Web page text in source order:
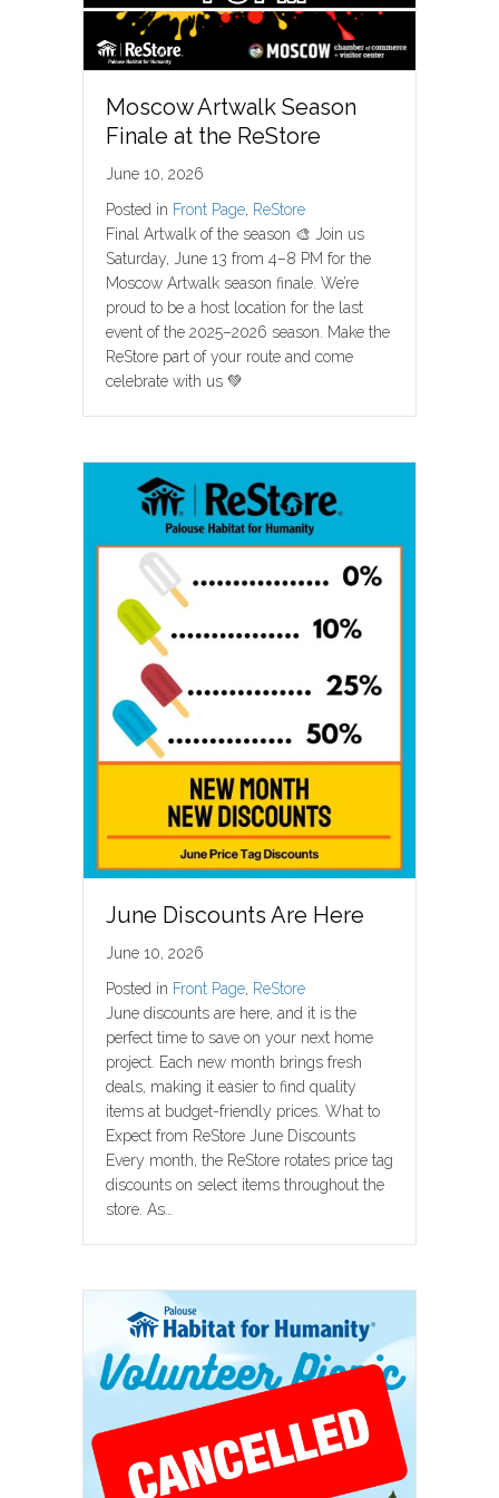
Moscow Artwalk Season
Finale at the ReStore
June 10, 2026
Posted in Front Page, ReStore
Final Artwalk of the season 🎨 Join us
Saturday, June 13 from 4–8 PM for the
Moscow Artwalk season finale. We’re
proud to be a host location for the last
event of the 2025–2026 season. Make the
ReStore part of your route and come
celebrate with us 💚
June Discounts Are Here
June 10, 2026
Posted in Front Page, ReStore
June discounts are here, and it is the
perfect time to save on your next home
project. Each new month brings fresh
deals, making it easier to find quality
items at budget-friendly prices. What to
Expect from ReStore June Discounts
Every month, the ReStore rotates price tag
discounts on select items throughout the
store. As…